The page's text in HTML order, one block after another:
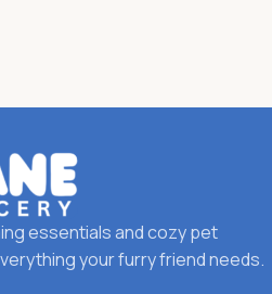
essentials and cozy pet
your furry friend needs.